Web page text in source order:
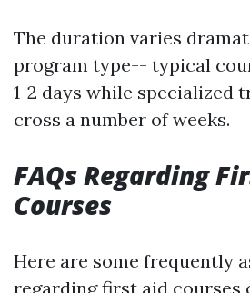
The duration varies
program type-- typical
1-2 days while specialized
cross a number of weeks.
FAQs Regarding
Courses
Here are some frequently
regarding first aid courses